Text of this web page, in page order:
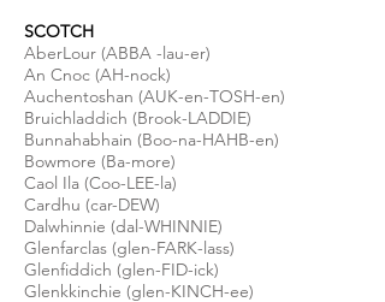
SCOTCH
AberLour (ABBA -lau-er)
An Cnoc (AH-nock)
Auchentoshan (AUK-en-TOSH-en)
Bruichladdich (Brook-LADDIE)
Bunnahabhain (Boo-na-HAHB-en)
Bowmore (Ba-more)
Caol Ila (Coo-LEE-la)
Cardhu (car-DEW)
Dalwhinnie (dal-WHINNIE)
Glenfarclas (glen-FARK-lass)
Glenfiddich (glen-FID-ick)
Glenkkinchie (glen-KINCH-ee)